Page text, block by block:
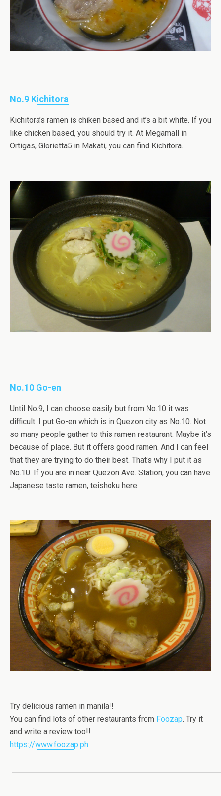
No.9 Kichitora
Kichitora’s ramen is chiken based and it’s a bit white. If you
like chicken based, you should try it. At Megamall in
Ortigas, Glorietta5 in Makati, you can find Kichitora.
No.10 Go-en
Until No.9, I can choose easily but from No.10 it was
difficult. I put Go-en which is in Quezon city as No.10. Not
so many people gather to this ramen restaurant. Maybe it’s
because of place. But it offers good ramen. And I can feel
that they are trying to do their best. That’s why I put it as
No.10. If you are in near Quezon Ave. Station, you can have
Japanese taste ramen, teishoku here.
Try delicious ramen in manila!!
You can find lots of other restaurants from Foozap. Try it
and write a review too!!
https://www.foozap.ph